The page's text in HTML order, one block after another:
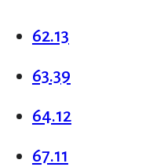
62.13
63.39
64.12
67.11